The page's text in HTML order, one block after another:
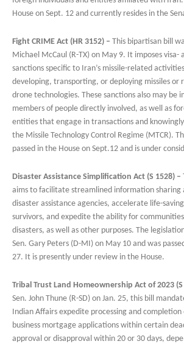
House on Sept. 12 and currently resides in the
Fight CRIME Act (HR 3152) – This bipartisan bill
Michael McCaul (R-TX) on May 9. It imposes
sanctions specific to Iran’s missile-related
developing, transporting, or deploying missiles or
drone technologies. These sanctions also may be
members of people directly involved, as well as
entities that engage in transactions and
the Missile Technology Control Regime (MTCR).
passed in the House on Sept.12 and is under
Disaster Assistance Simplification Act (S 1528) –
aims to facilitate streamlined information sharing
disaster assistance agencies, accelerate life-
survivors, and expedite the ability for
disasters, as well as other purposes. The
Sen. Gary Peters (D-MI) on May 10 and was
27. It is presently under review in the House.
Tribal Trust Land Homeownership Act of 2023 (S
Sen. John Thune (R-SD) on Jan. 25, this bill
Indian Affairs expedite processing and
business mortgage applications within certain
approval or disapproval within 20 or 30 days,